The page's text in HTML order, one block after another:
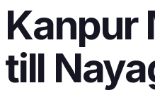
Kanpur
till